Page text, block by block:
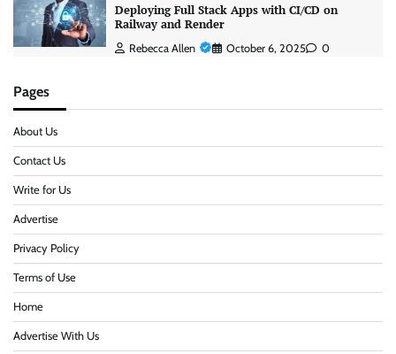
Deploying Full Stack Apps with CI/CD on
Railway and Render
Rebecca Allen October 6, 2025 0
Pages
About Us
Contact Us
Write for Us
Advertise
Privacy Policy
Terms of Use
Home
Advertise With Us